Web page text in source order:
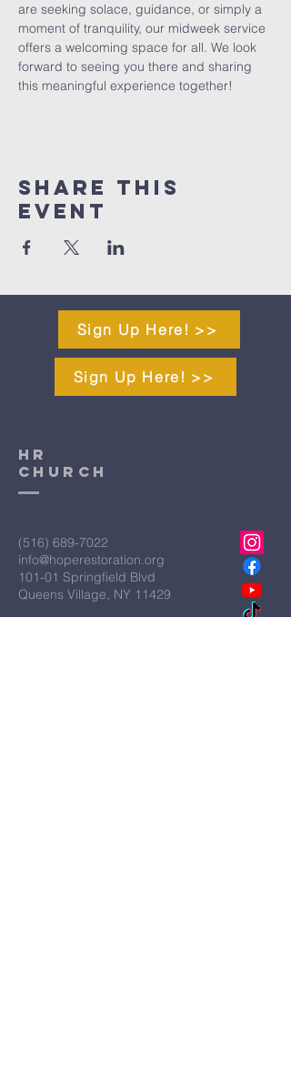
are seeking solace, guidance, or simply a
moment of tranquility, our midweek service
offers a welcoming space for all. We look
forward to seeing you there and sharing
this meaningful experience together!
Share This
Event
Sign Up Here! >>
Sign Up Here! >>
HR
CHURCH
(516) 689-7022
info@hoperestoration.org
101-01 Springfield Blvd
Queens Village, NY 11429